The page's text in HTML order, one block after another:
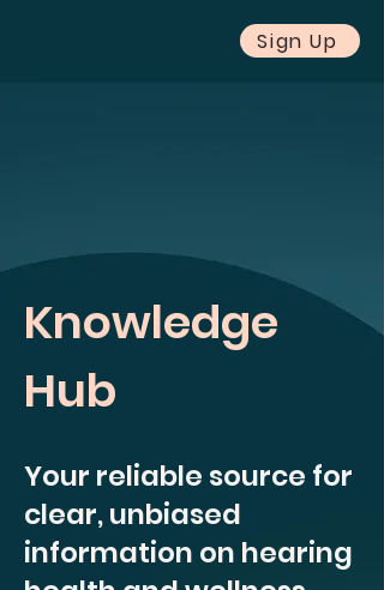
Sign Up
Knowledge
Hub
Your reliable source for
clear, unbiased
information on hearing